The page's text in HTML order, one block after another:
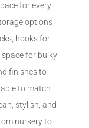
for every
options
hooks for
for bulky
finishes to
to match
stylish, and
nursery to